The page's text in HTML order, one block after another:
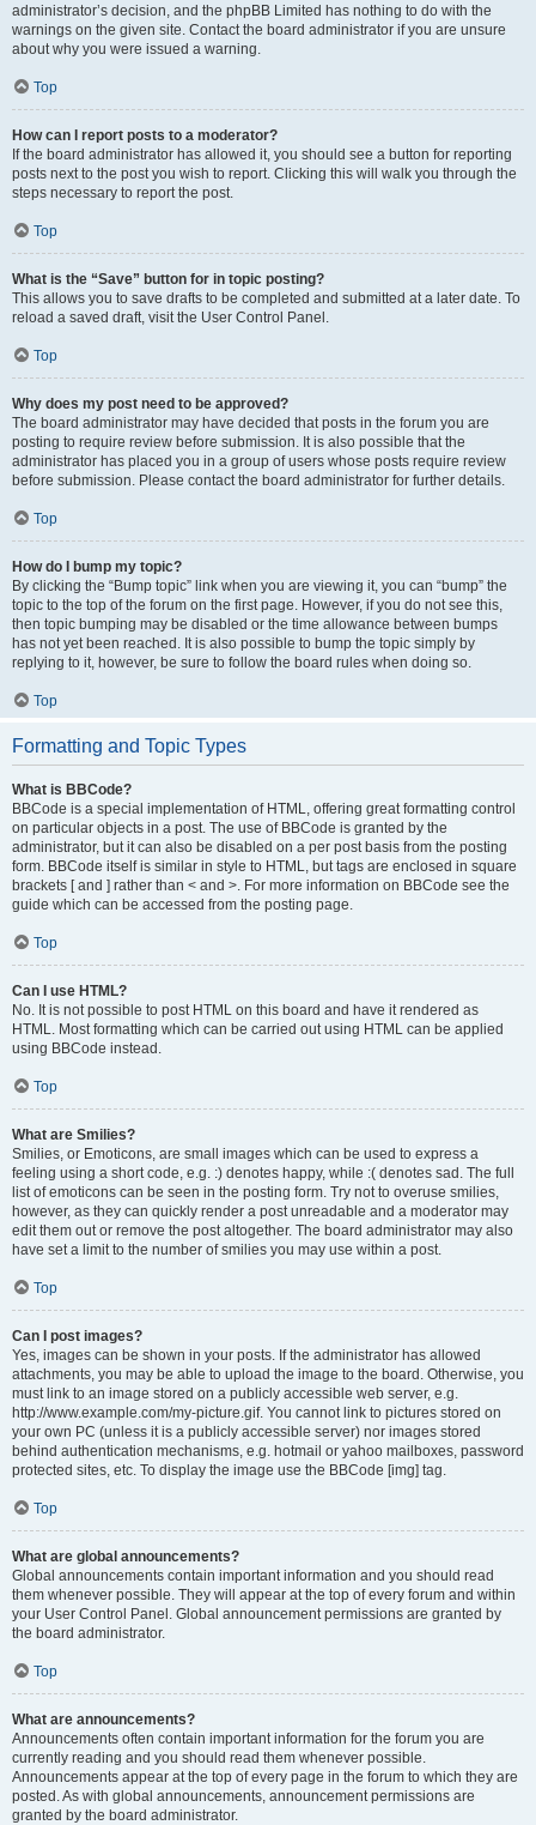
administrator’s decision, and the phpBB Limited has nothing to do with the
warnings on the given site. Contact the board administrator if you are unsure
about why you were issued a warning.
Top
How can I report posts to a moderator?
If the board administrator has allowed it, you should see a button for reporting
posts next to the post you wish to report. Clicking this will walk you through the
steps necessary to report the post.
Top
What is the “Save” button for in topic posting?
This allows you to save drafts to be completed and submitted at a later date. To
reload a saved draft, visit the User Control Panel.
Top
Why does my post need to be approved?
The board administrator may have decided that posts in the forum you are
posting to require review before submission. It is also possible that the
administrator has placed you in a group of users whose posts require review
before submission. Please contact the board administrator for further details.
Top
How do I bump my topic?
By clicking the “Bump topic” link when you are viewing it, you can “bump” the
topic to the top of the forum on the first page. However, if you do not see this,
then topic bumping may be disabled or the time allowance between bumps
has not yet been reached. It is also possible to bump the topic simply by
replying to it, however, be sure to follow the board rules when doing so.
Top
Formatting and Topic Types
What is BBCode?
BBCode is a special implementation of HTML, offering great formatting control
on particular objects in a post. The use of BBCode is granted by the
administrator, but it can also be disabled on a per post basis from the posting
form. BBCode itself is similar in style to HTML, but tags are enclosed in square
brackets [ and ] rather than < and >. For more information on BBCode see the
guide which can be accessed from the posting page.
Top
Can I use HTML?
No. It is not possible to post HTML on this board and have it rendered as
HTML. Most formatting which can be carried out using HTML can be applied
using BBCode instead.
Top
What are Smilies?
Smilies, or Emoticons, are small images which can be used to express a
feeling using a short code, e.g. :) denotes happy, while :( denotes sad. The full
list of emoticons can be seen in the posting form. Try not to overuse smilies,
however, as they can quickly render a post unreadable and a moderator may
edit them out or remove the post altogether. The board administrator may also
have set a limit to the number of smilies you may use within a post.
Top
Can I post images?
Yes, images can be shown in your posts. If the administrator has allowed
attachments, you may be able to upload the image to the board. Otherwise, you
must link to an image stored on a publicly accessible web server, e.g.
http://www.example.com/my-picture.gif. You cannot link to pictures stored on
your own PC (unless it is a publicly accessible server) nor images stored
behind authentication mechanisms, e.g. hotmail or yahoo mailboxes, password
protected sites, etc. To display the image use the BBCode [img] tag.
Top
What are global announcements?
Global announcements contain important information and you should read
them whenever possible. They will appear at the top of every forum and within
your User Control Panel. Global announcement permissions are granted by
the board administrator.
Top
What are announcements?
Announcements often contain important information for the forum you are
currently reading and you should read them whenever possible.
Announcements appear at the top of every page in the forum to which they are
posted. As with global announcements, announcement permissions are
granted by the board administrator.